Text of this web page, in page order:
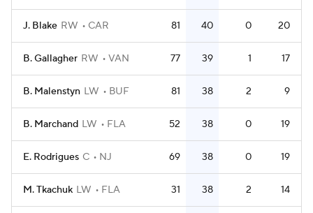
J. Blake RW CAR 81 40 0 20
B. Gallagher RW VAN 77 39 1 17
B. Malenstyn LW BUF 81 38 2 9
B. Marchand LW FLA 52 38 0 19
E. Rodrigues C NJ 69 38 0 19
M. Tkachuk LW FLA 31 38 2 14